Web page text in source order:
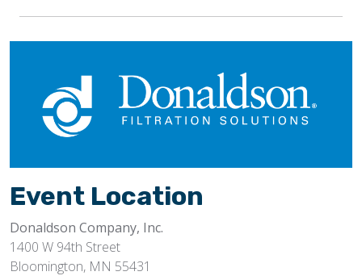
Event Location
Donaldson Company, Inc.
1400 W 94th Street
Bloomington, MN 55431